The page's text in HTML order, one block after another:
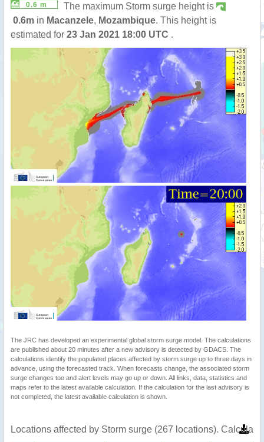
0.6 m
The maximum Storm surge height is
0.6m in Macanzele, Mozambique. This height is
estimated for 23 Jan 2021 18:00 UTC .
The JRC has developed an experimental global storm surge model. The calculations
are published about 20 minutes after a new advisory is detected by GDACS. The
calculations identify the populated places affected by storm surge up to three days in
advance, using the forecasted track. When forecasts change, the associated storm
surge changes too and alert levels may go up or down. All links, data, statistics and
maps refer to the latest available calculation. If the calculation for the last advisory is
not completed, the latest available calculation is shown.
Locations affected by Storm surge (267 locations).